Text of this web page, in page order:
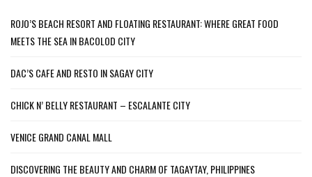
ROJO’S BEACH RESORT AND FLOATING RESTAURANT: WHERE GREAT FOOD
MEETS THE SEA IN BACOLOD CITY
DAC’S CAFE AND RESTO IN SAGAY CITY
CHICK N’ BELLY RESTAURANT – ESCALANTE CITY
VENICE GRAND CANAL MALL
DISCOVERING THE BEAUTY AND CHARM OF TAGAYTAY, PHILIPPINES